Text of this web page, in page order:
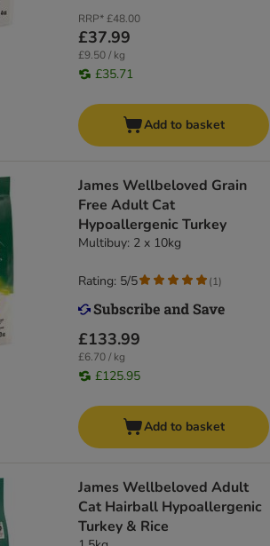
RRP*£48.00
£37.99
£9.50 / kg
£35.71
Add to basket
James Wellbeloved Grain
Free Adult Cat
Hypoallergenic Turkey​​​​​​​
Multibuy: 2 x 10kg
£133.99
£6.70 / kg
£125.95
Rating: 5/5 (1)
Add to basket
James Wellbeloved Adult
Cat Hairball Hypoallergenic
Turkey & Rice